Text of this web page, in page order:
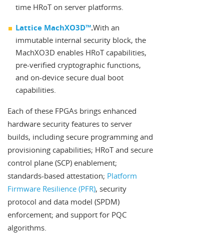
time HRoT on server platforms.
Lattice MachXO3D™.With an
immutable internal security block, the
MachXO3D enables HRoT capabilities,
pre-verified cryptographic functions,
and on-device secure dual boot
capabilities.
Each of these FPGAs brings enhanced
hardware security features to server
builds, including secure programming and
provisioning capabilities; HRoT and secure
control plane (SCP) enablement;
standards-based attestation; Platform
Firmware Resilience (PFR), security
protocol and data model (SPDM)
enforcement; and support for PQC
algorithms.